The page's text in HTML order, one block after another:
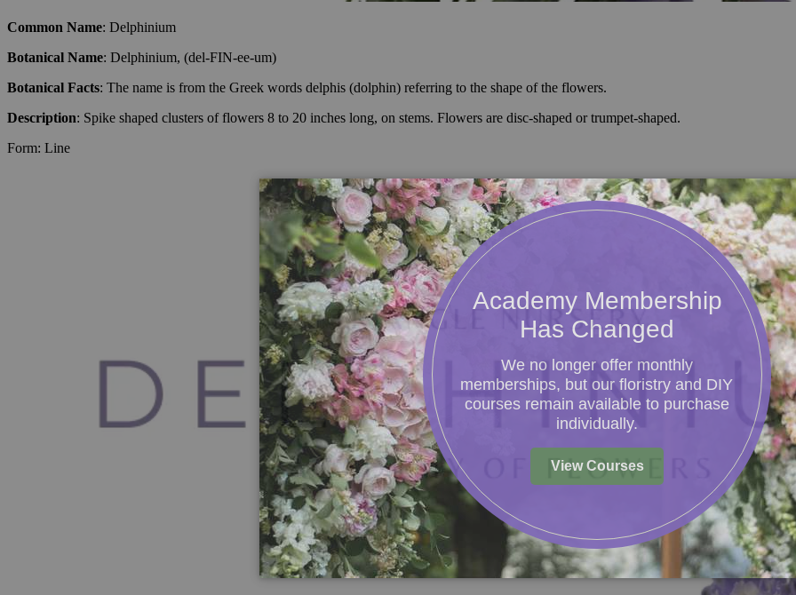
Common Name: Delphinium
Botanical Name: Delphinium, (del-FIN-ee-um)
Botanical Facts: The name is from the Greek words delphis (dolphin) referring to the shape of the flowers.
Description: Spike shaped clusters of flowers 8 to 20 inches long, on stems. Flowers are disc-shaped or trumpet-shaped.
Form: Line